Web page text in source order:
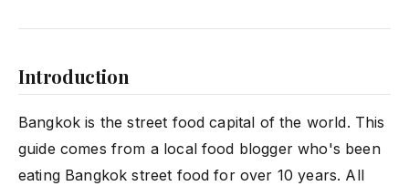
Introduction
Bangkok is the street food capital of the world. This
guide comes from a local food blogger who's been
eating Bangkok street food for over 10 years. All